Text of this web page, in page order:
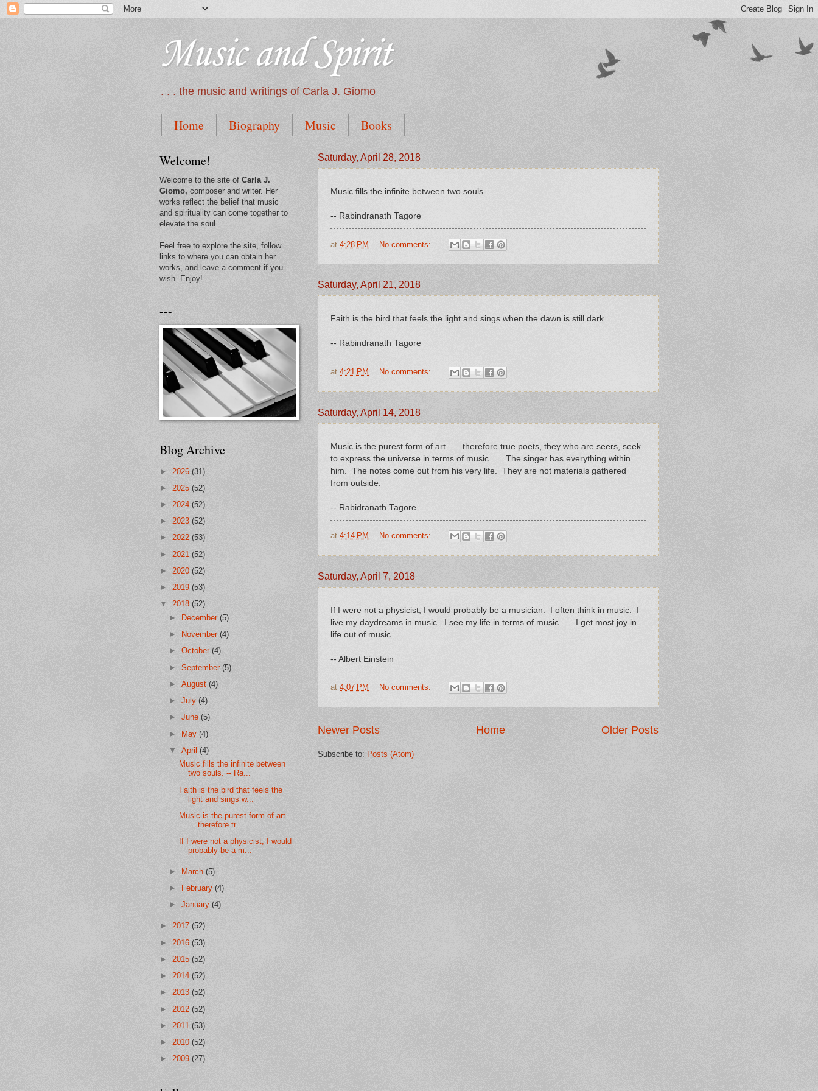
Music and Spirit
. . . the music and writings of Carla J. Giomo
Home Biography Music Books
Saturday, April 28, 2018
Music fills the infinite between two souls.
-- Rabindranath Tagore
at 4:28 PM No comments:
Saturday, April 21, 2018
Faith is the bird that feels the light and sings when the dawn is still dark.
-- Rabindranath Tagore
at 4:21 PM No comments:
Saturday, April 14, 2018
Music is the purest form of art . . . therefore true poets, they who are seers, seek
to express the universe in terms of music . . . The singer has everything within
him. The notes come out from his very life. They are not materials gathered
from outside.
-- Rabidranath Tagore
at 4:14 PM No comments:
Saturday, April 7, 2018
If I were not a physicist, I would probably be a musician. I often think in music. I
live my daydreams in music. I see my life in terms of music . . . I get most joy in
life out of music.
-- Albert Einstein
at 4:07 PM No comments:
Newer Posts Older Posts
Home
Subscribe to: Posts (Atom)
Welcome!
Welcome to the site of Carla J.
Giomo, composer and writer. Her
works reflect the belief that music
and spirituality can come together to
elevate the soul.
Feel free to explore the site, follow
links to where you can obtain her
works, and leave a comment if you
wish. Enjoy!
---
Blog Archive
► 2026 (31)
► 2025 (52)
► 2024 (52)
► 2023 (52)
► 2022 (53)
► 2021 (52)
► 2020 (52)
► 2019 (53)
▼ 2018 (52)
►
December(5)
►
November(4)
►October(4)
►September(5)
►August(4)
►July(4)
►June(5)
► May (4)
▼April(4)
Music fills the infinite between
two souls. -- Ra...
Faith is the bird that feels the
light and sings w...
Music is the purest form of art .
. . therefore tr...
If I were not a physicist, I would
probably be a m...
► March(5)
►
February(4)
►January(4)
► 2017 (52)
► 2016 (53)
► 2015 (52)
► 2014 (52)
► 2013 (52)
► 2012 (52)
► 2011 (53)
► 2010 (52)
► 2009 (27)